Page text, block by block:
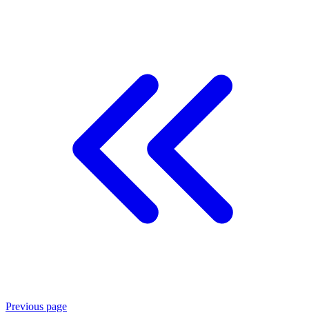
Previous page